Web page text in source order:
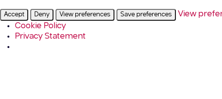
Accept Deny View preferences Save preferences
View
Cookie Policy
Privacy Statement